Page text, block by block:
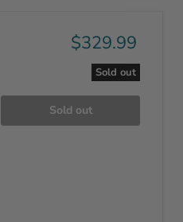
$329.99
Sold out
Sold out